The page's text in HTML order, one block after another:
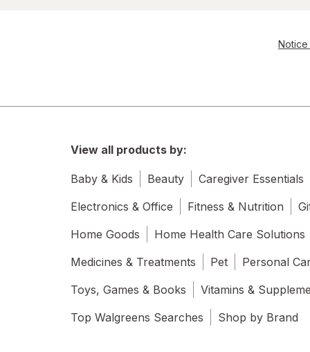
Notice
View all products by:
Baby & Kids Beauty Caregiver Essentials
Electronics & Office
Fitness & Nutrition
Home Goods
Home Health Care Solutions
Medicines & Treatments
Pet Personal
Toys, Games & Books
Vitamins &
Top Walgreens Searches
Shop by Brand